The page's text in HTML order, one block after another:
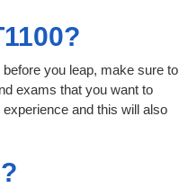
you leap, make sure to
exams that you want to
and this will also